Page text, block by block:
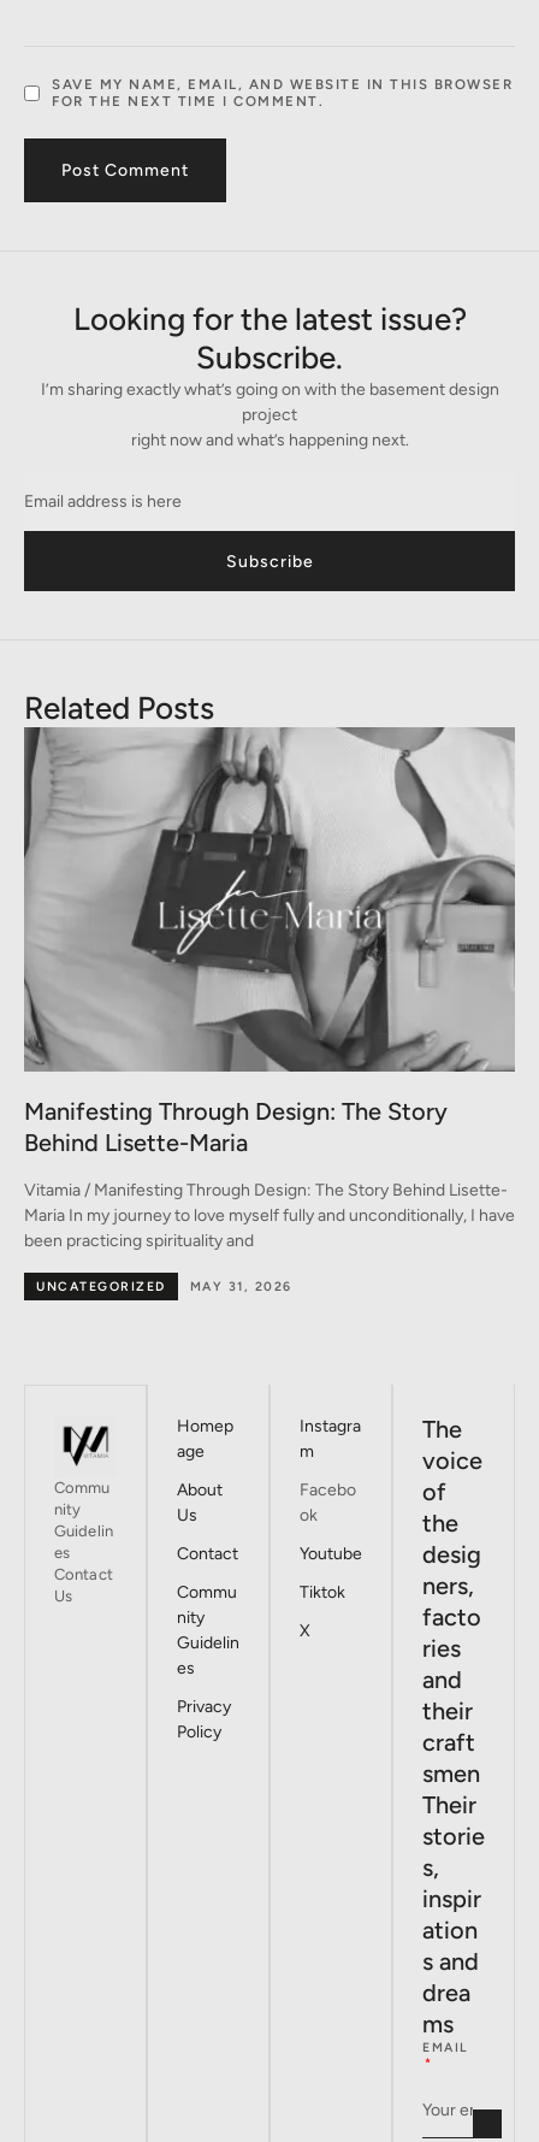
SAVE MY NAME, EMAIL, AND WEBSITE IN THIS BROWSER
FOR THE NEXT TIME I COMMENT.
Looking for the latest issue?
Subscribe.
I’m sharing exactly what’s going on with the basement design
project
right now and what’s happening next.
Subscribe
Related Posts
A Conversation between Three Generations
of Style
Vitamia / A Conversation between Three Generations of Style A
conversation on fashion between Monica, Marina, and Emma In
the heart of Milan –
MAY 30, 2026
BY DESIGNERS
Commu
nity
Guidelin
es
Contact
Us
Homep
age
About
Us
Contact
Commu
nity
Guidelin
es
Privacy
Policy
Instagra
m
Facebo
ok
Youtube
Tiktok
X
The
voice
of
the
desig
ners,
facto
ries
and
their
craft
smen
Their
storie
s,
inspir
ation
s and
drea
ms
EMAIL